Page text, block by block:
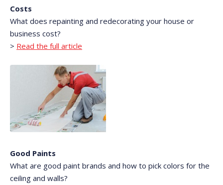
Costs
What does repainting and redecorating your house or
business cost?
> Read the full article
Good Paints
What are good paint brands and how to pick colors for the
ceiling and walls?